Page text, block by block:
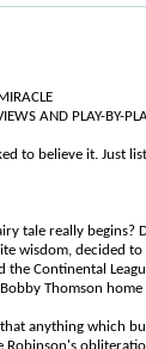
AND PLAY-BY-
to believe it. Just
tale really begins?
wisdom, decided
the Continental
Thomson
anything which